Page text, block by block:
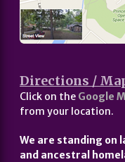
Directions /
Click on the Google
from your location.
We are standing on
and ancestral